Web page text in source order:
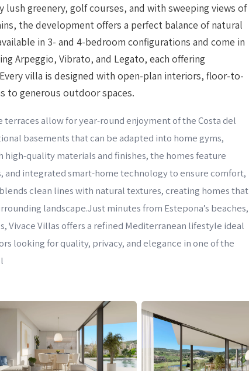
lush greenery, golf courses, and with sweeping views of
the development offers a perfect balance of natural
in 3- and 4-bedroom configurations and come in
Arpeggio, Vibrato, and Legato, each offering
villa is designed with open-plan interiors, floor-to-
to generous outdoor spaces.
allow for year-round enjoyment of the Costa del
basements that can be adapted into home gyms,
quality materials and finishes, the homes feature
integrated smart-home technology to ensure comfort,
clean lines with natural textures, creating homes that
landscape.Just minutes from Estepona’s beaches,
Vivace Villas offers a refined Mediterranean lifestyle ideal
looking for quality, privacy, and elegance in one of the